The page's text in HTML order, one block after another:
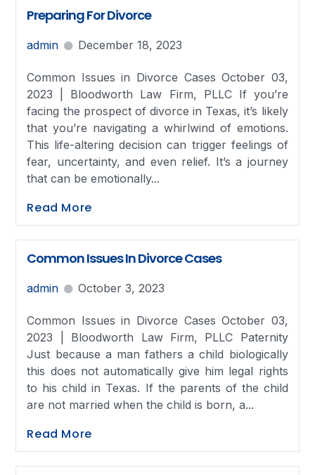
Preparing For Divorce
admin December 18, 2023
Common Issues in Divorce Cases October 03,
2023 | Bloodworth Law Firm, PLLC If you’re
facing the prospect of divorce in Texas, it’s likely
that you’re navigating a whirlwind of emotions.
This life-altering decision can trigger feelings of
fear, uncertainty, and even relief. It’s a journey
that can be emotionally...
Read More
Common Issues In Divorce Cases
admin October 3, 2023
Common Issues in Divorce Cases October 03,
2023 | Bloodworth Law Firm, PLLC Paternity
Just because a man fathers a child biologically
this does not automatically give him legal rights
to his child in Texas. If the parents of the child
are not married when the child is born, a...
Read More